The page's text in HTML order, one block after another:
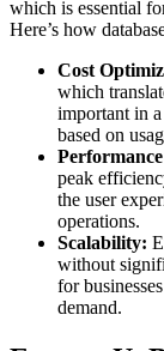
which is essential
Here’s how
Cost
which
important in
based on
peak
the user
operations.
Scalability:
without
for
demand.